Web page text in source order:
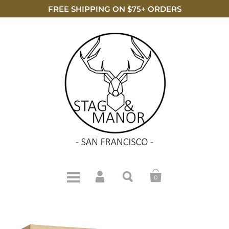
FREE SHIPPING ON $75+ ORDERS
0